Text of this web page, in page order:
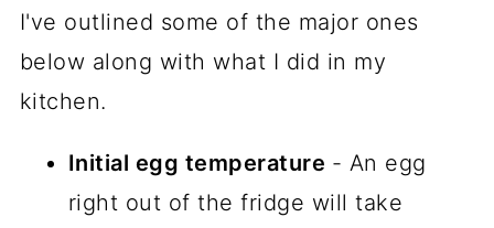
I've outlined some of the major ones
below along with what I did in my
kitchen.
Initial egg temperature - An egg
right out of the fridge will take